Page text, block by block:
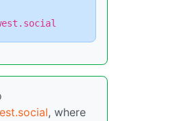
, where